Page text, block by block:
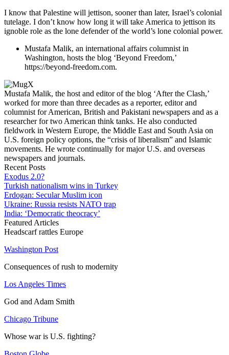
I know that Palestine will jettison, sooner than later, Israel’s colonial
tutelage. I don’t know how long it will take America to jettison its
ignoble role as the lone defender of the world’s lone colonial power.
Mustafa Malik, an international affairs columnist in
Washington, hosts the blog ‘Beyond Freedom,’
https://beyond-freedom.com.
Mustafa Malik, the host and editor of the blog ‘After the Clash,’
worked for more than three decades as a reporter, editor and
columnist for American, British and Pakistani newspapers and as a
researcher for two American think tanks. He also conducted
fieldwork in Western Europe, the Middle East and South Asia on
U.S. foreign policy options, the “crisis of liberalism” and Islamic
movements. He wrote continually for major U.S. and overseas
newspapers and journals.
Recent Posts
Exodus 2.0?
Turkish nationalism wins in Turkey
Erdogan: Secular Muslim icon
Ukraine: Russia resists NATO trap
India: ‘Democratic theocracy’
Featured Articles
Headscarf rattles Europe
Washington Post
Consequences of rush to modernity
Los Angeles Times
God and Adam Smith
Chicago Tribune
Whose war is U.S. fighting?